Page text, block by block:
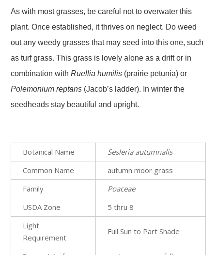
As with most grasses, be careful not to overwater this
plant. Once established, it thrives on neglect. Do weed
out any weedy grasses that may seed into this one, such
as turf grass. This grass is lovely alone as a drift or in
combination withRuellia humilis (prairie petunia) or
Polemonium reptans (Jacob’s ladder). In winter the
seedheads stay beautiful and upright.
Botanical Name
Sesleria autumnalis
Common Name
autumn moor grass
Family
Poaceae
USDA Zone
5 thru 8
Light
Requirement
Full Sun to Part Shade